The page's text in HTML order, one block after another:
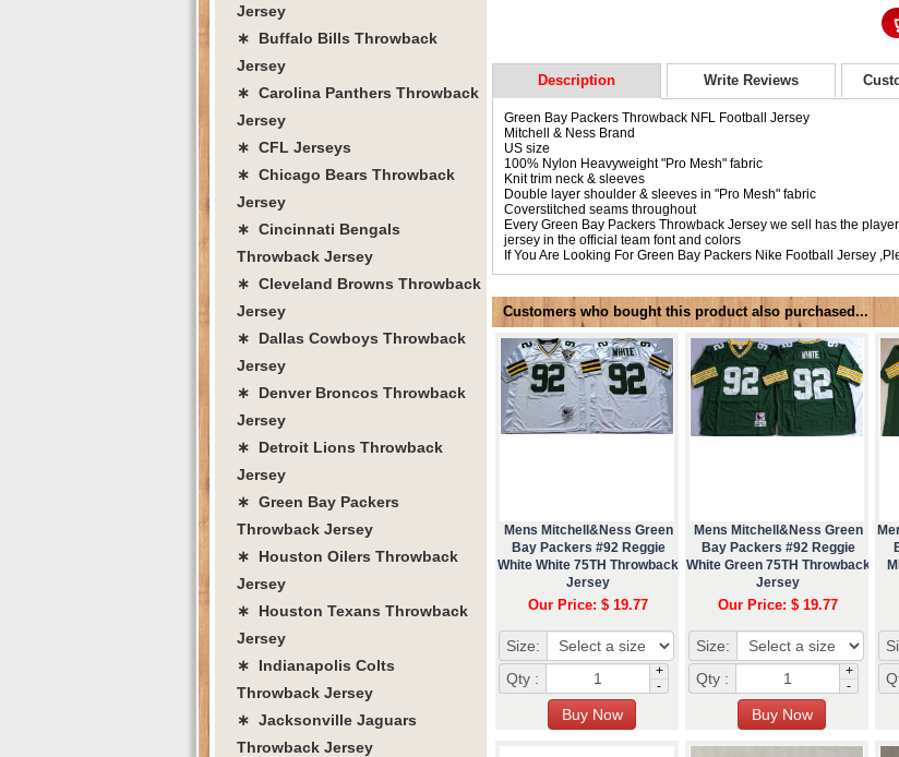
Description Write Reviews
Green Bay Packers Throwback NFL Football Jersey
Mitchell & Ness Brand
US size
100% Nylon Heavyweight "Pro Mesh" fabric
Knit trim neck & sleeves
Double layer shoulder & sleeves in "Pro Mesh" fabric
Coverstitched seams throughout
Every Green Bay Packers Throwback Jersey we sell has the
jersey in the official team font and colors
If You Are Looking For Green Bay Packers Nike Football Jersey
Customers who bought this product also purchased...
Mens Mitchell&Ness Green
Bay Packers #92 Reggie
White White 75TH Throwback
Jersey
Our Price: $ 19.77
Size:
Qty :
+
-
Mens Mitchell&Ness Green
Bay Packers #92 Reggie
White Green 75TH Throwback
Jersey
Our Price: $ 19.77
Size:
Qty :
+
-
Jersey
∗ Buffalo Bills Throwback
Jersey
∗ Carolina Panthers Throwback
Jersey
∗ CFL Jerseys
∗ Chicago Bears Throwback
Jersey
∗ Cincinnati Bengals
Throwback Jersey
∗ Cleveland Browns Throwback
Jersey
∗ Dallas Cowboys Throwback
Jersey
∗ Denver Broncos Throwback
Jersey
∗ Detroit Lions Throwback
Jersey
∗ Green Bay Packers
Throwback Jersey
∗ Houston Oilers Throwback
Jersey
∗ Houston Texans Throwback
Jersey
∗ Indianapolis Colts
Throwback Jersey
∗ Jacksonville Jaguars
Throwback Jersey